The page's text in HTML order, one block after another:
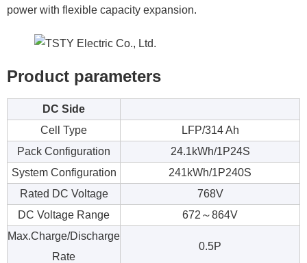
power with flexible capacity expansion.
Product parameters
DC Side
Cell Type
LFP/314 Ah
Pack Configuration
24.1kWh/1P24S
System Configuration
241kWh/1P240S
Rated DC Voltage
768V
DC Voltage Range
672～864V
Max.Charge/Discharge
Rate
0.5P